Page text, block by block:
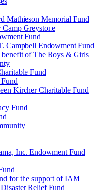
Mathieson Memorial Fund
Greystone
Fund
Campbell Endowment Fund
of The Boys & Girls
Fund
Kircher Charitable Fund
Fund
Inc. Endowment Fund
for the support of IAM
Relief Fund